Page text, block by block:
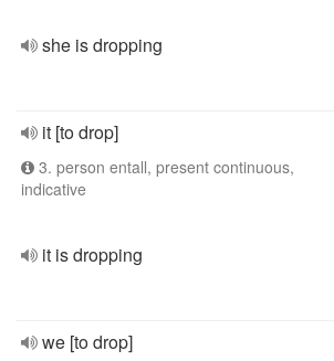
she is dropping
it [to drop]
3. person entall, present continuous,
indicative
it is dropping
we [to drop]